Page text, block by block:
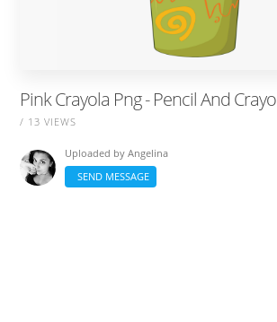
Pink Crayola Png - Pencil And
/ 13 VIEWS
Uploaded byAngelina
SEND MESSAGE